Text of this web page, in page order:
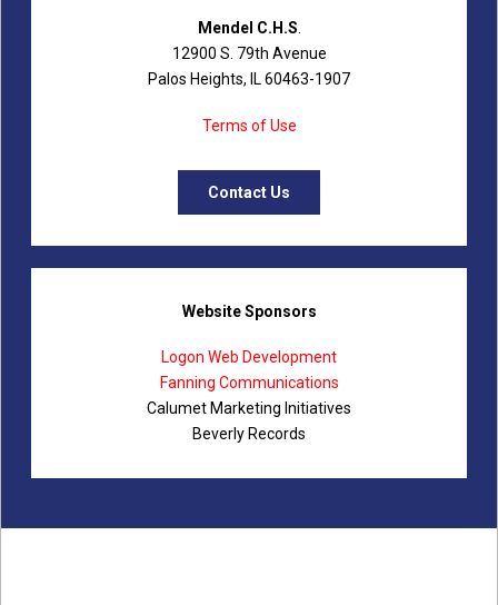
Mendel C.H.S.
12900 S. 79th Avenue
Palos Heights, IL 60463-1907
Terms of Use
Contact Us
Website Sponsors
Logon Web Development
Fanning Communications
Calumet Marketing Initiatives
Beverly Records